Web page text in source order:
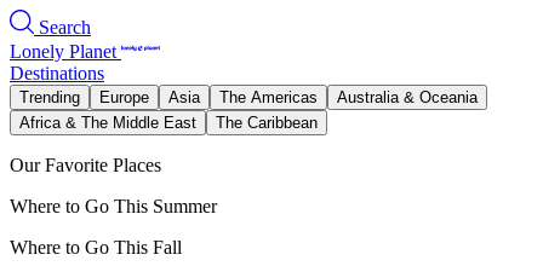
Search
Lonely Planet
Destinations
Trending Europe Asia The Americas
Australia & Oceania
Africa & The Middle East
The Caribbean
Our Favorite Places
Where to Go This Summer
Where to Go This Fall